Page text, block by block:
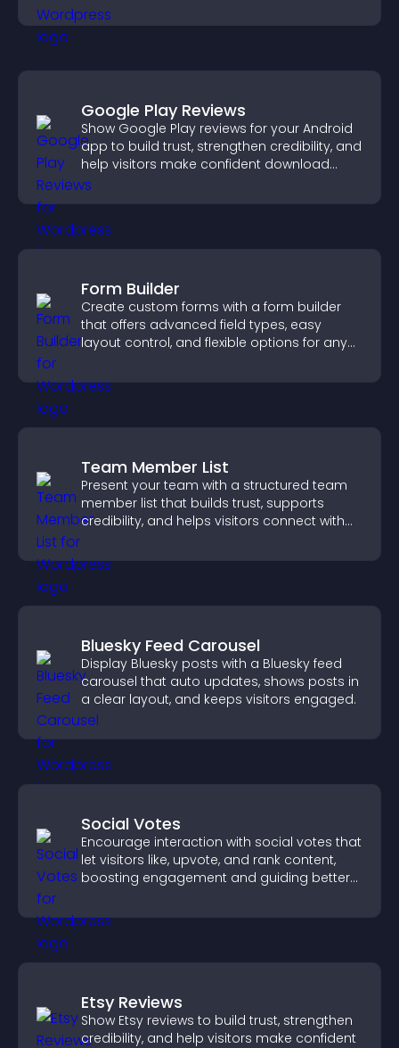
Google Play Reviews
Show Google Play reviews for your Android
app to build trust, strengthen credibility, and
help visitors make confident download
decisions.
Form Builder
Create custom forms with a form builder
that offers advanced field types, easy
layout control, and flexible options for any
Team Member List
Present your team with a structured team
member list that builds trust, supports
credibility, and helps visitors connect with
Bluesky Feed Carousel
Display Bluesky posts with a Bluesky feed
carousel that auto updates, shows posts in
a clear layout, and keeps visitors engaged.
Social Votes
Encourage interaction with social votes that
let visitors like, upvote, and rank content,
boosting engagement and guiding better
Etsy Reviews
Show Etsy reviews to build trust, strengthen
credibility, and help visitors make confident